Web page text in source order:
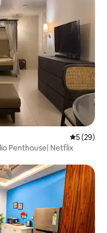
5 out of 5
5 (29)
Penthouse| Netflix